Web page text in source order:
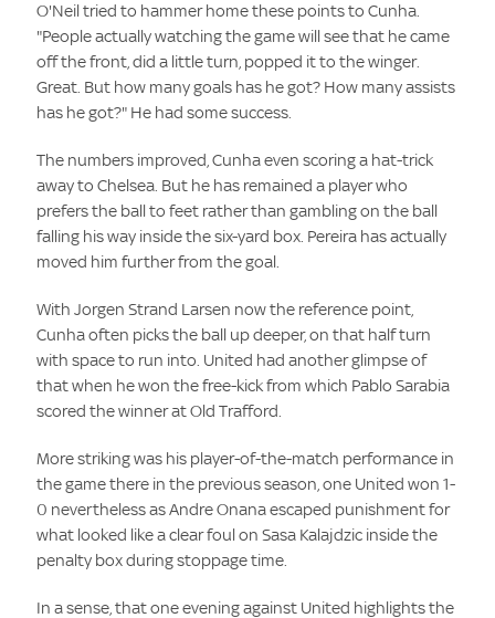
O'Neil tried to hammer home these points to Cunha.
"People actually watching the game will see that he came
off the front, did a little turn, popped it to the winger.
Great. But how many goals has he got? How many assists
has he got?" He had some success.
The numbers improved, Cunha even scoring a hat-trick
away to Chelsea. But he has remained a player who
prefers the ball to feet rather than gambling on the ball
falling his way inside the six-yard box. Pereira has actually
moved him further from the goal.
With Jorgen Strand Larsen now the reference point,
Cunha often picks the ball up deeper, on that half turn
with space to run into. United had another glimpse of
that when he won the free-kick from which Pablo Sarabia
scored the winner at Old Trafford.
More striking was his player-of-the-match performance in
the game there in the previous season, one United won 1-
0 nevertheless as Andre Onana escaped punishment for
what looked like a clear foul on Sasa Kalajdzic inside the
penalty box during stoppage time.
In a sense, that one evening against United highlights the